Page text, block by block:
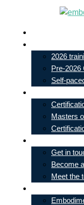
content
2026
Pre-2026
Self-
Masters
Get in
Become
Meet the